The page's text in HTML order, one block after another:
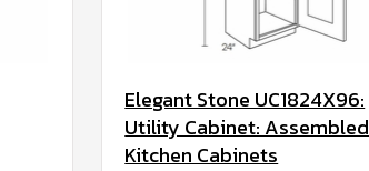
Elegant Stone UC1824X96:
Utility Cabinet: Assembled
Kitchen Cabinets